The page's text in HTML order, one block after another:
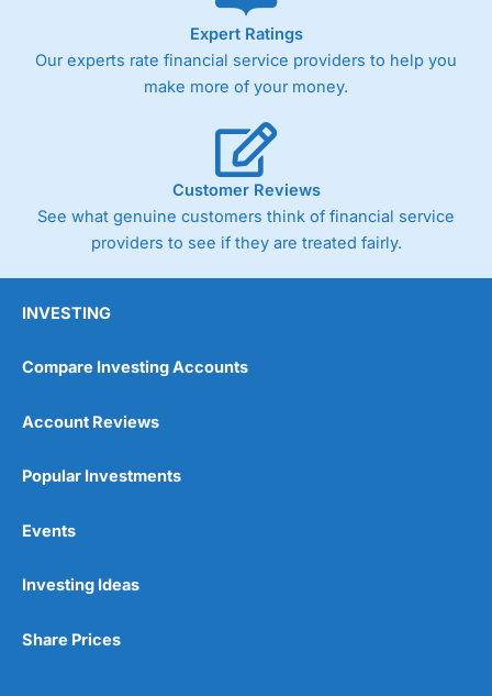
As with most spread betting brokers,
trade via two-way bid-offer prices the difference between
the bid and offer representing the spread. These vary by
product and contract but in the FTSE 100 index City
charges a minimum spread of 1 index point and on the
Germany 30 or Dax it charges 1.20 points. You can trade
Spread Bets on leading equity indices up to 24 hours per
day. For stock trading, spreads of 0.8% for UK and 1.8
cents per share are built into the price.
Wide range of spread betting markets
Post-trade analysis
Expert Ratings
Our experts rate financial service providers to help you
make more of your money.
Customer Reviews
See what genuine customers think of financial service
providers to see if they are treated fairly.
INVESTING
Compare Investing Accounts
Account Reviews
Popular Investments
Events
Investing Ideas
Share Prices